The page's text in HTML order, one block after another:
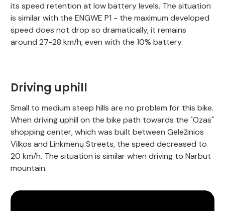
its speed retention at low battery levels. The situation
is similar with the ENGWE P1 - the maximum developed
speed does not drop so dramatically, it remains
around 27-28 km/h, even with the 10% battery.
Driving uphill
Small to medium steep hills are no problem for this bike.
When driving uphill on the bike path towards the "Ozas"
shopping center, which was built between Geležinios
Vilkos and Linkmenų Streets, the speed decreased to
20 km/h. The situation is similar when driving to Narbut
mountain.